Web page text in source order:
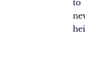
to